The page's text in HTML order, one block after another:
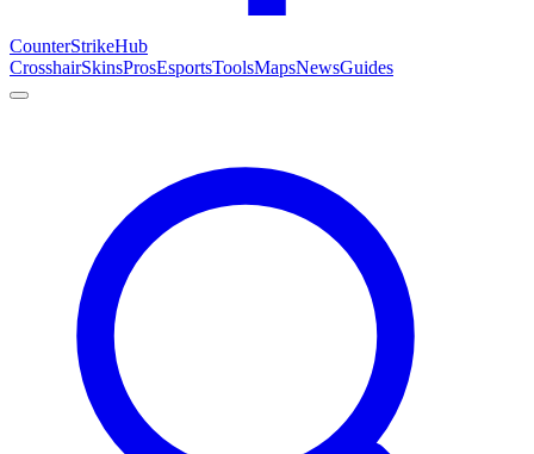
CounterStrikeHub
CrosshairSkinsProsEsportsToolsMapsNewsGuides